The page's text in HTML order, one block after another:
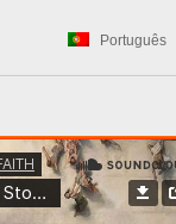
Português